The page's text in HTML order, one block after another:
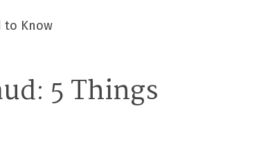
to Know
5 Things